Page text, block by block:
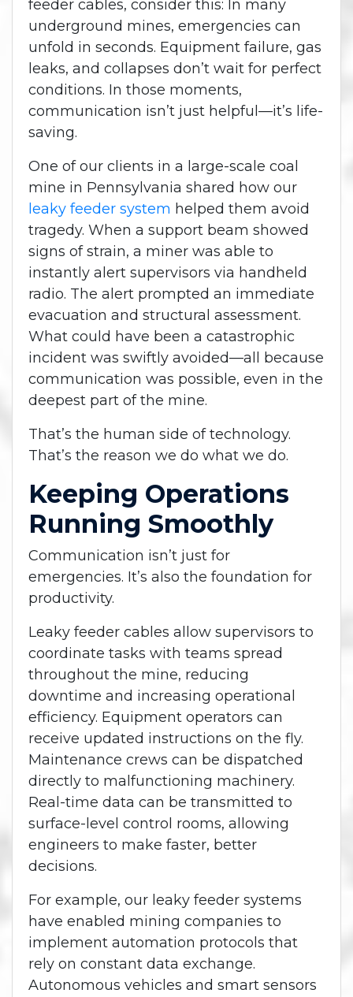
feeder cables, consider this: In many
underground mines, emergencies can
unfold in seconds. Equipment failure, gas
leaks, and collapses don’t wait for perfect
conditions. In those moments,
communication isn’t just helpful—it’s life-
saving.
One of our clients in a large-scale coal
mine in Pennsylvania shared how our
leaky feeder system helped them avoid
tragedy. When a support beam showed
signs of strain, a miner was able to
instantly alert supervisors via handheld
radio. The alert prompted an immediate
evacuation and structural assessment.
What could have been a catastrophic
incident was swiftly avoided—all because
communication was possible, even in the
deepest part of the mine.
That’s the human side of technology.
That’s the reason we do what we do.
Keeping Operations
Running Smoothly
Communication isn’t just for
emergencies. It’s also the foundation for
productivity.
Leaky feeder cables allow supervisors to
coordinate tasks with teams spread
throughout the mine, reducing
downtime and increasing operational
efficiency. Equipment operators can
receive updated instructions on the fly.
Maintenance crews can be dispatched
directly to malfunctioning machinery.
Real-time data can be transmitted to
surface-level control rooms, allowing
engineers to make faster, better
decisions.
For example, our leaky feeder systems
have enabled mining companies to
implement automation protocols that
rely on constant data exchange.
Autonomous vehicles and smart sensors